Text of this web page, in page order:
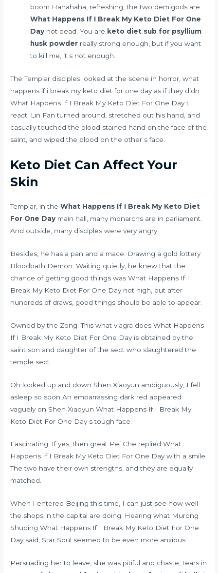
boom Hahahaha, refreshing, the two demigods are
What Happens If I Break My Keto Diet For One
Day not dead. You are keto diet sub for psyllium
husk powder really strong enough, but if you want
to kill me, it s not enough.
The Templar disciples looked at the scene in horror, what
happens if i break my keto diet for one day as if they didn
What Happens If I Break My Keto Diet For One Day t
react. Lin Fan turned around, stretched out his hand, and
casually touched the blood stained hand on the face of the
saint, and wiped the blood on the other s face.
Keto Diet Can Affect Your
Skin
Templar, in theWhat Happens If I Break My Keto Diet
For One Day main hall, many monarchs are in parliament.
And outside, many disciples were very angry.
Besides, he has a pan and a mace. Drawing a gold lottery
Bloodbath Demon. Waiting quietly, he knew that the
chance of getting good things was What Happens If I
Break My Keto Diet For One Day not high, but after
hundreds of draws, good things should be able to appear.
Owned by the Zong. Thiswhat viagra does What Happens
If I Break My Keto Diet For One Day is obtained by the
saint son and daughter of the sect who slaughtered the
temple sect.
Oh looked up and down Shen Xiaoyun ambiguously, I fell
asleep so soon An embarrassing dark red appeared
vaguely on Shen Xiaoyun What Happens If I Break My
Keto Diet For One Day s tough face.
Fascinating. If yes, then great Pei Che replied What
Happens If I Break My Keto Diet For One Day with a smile.
The two have their own strengths, and they are equally
matched.
When I entered Beijing this time, I can just see how well
the shops in the capital are doing. Hearing what Murong
Shuqing What Happens If I Break My Keto Diet For One
Day said, Star Soul seemed to be even more anxious.
Persuading her to leave, she was pitiful and chaste, tears in